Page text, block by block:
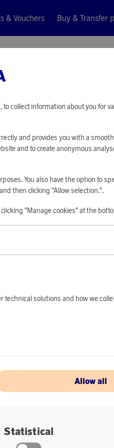
& Vouchers Buy & Transfer
AB
7 180 points
23,41 €
PLEASE LOG IN,
PRODUCT
Use this tool to tone
roller exercises
Size: L24.5 x
Material:
Recycled
Color: Black
collect information about you for
and provides you with a
and to create anonymous
You also have the option to
then clicking "Allow selection.".
"Manage cookies" at the
technical solutions and how we
Allow all
Statistical